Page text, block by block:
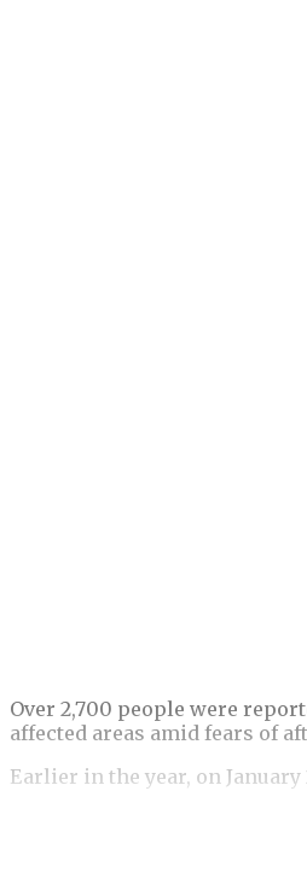
Over 2,700 people were
affected areas amid fears of
Earlier in the year, on